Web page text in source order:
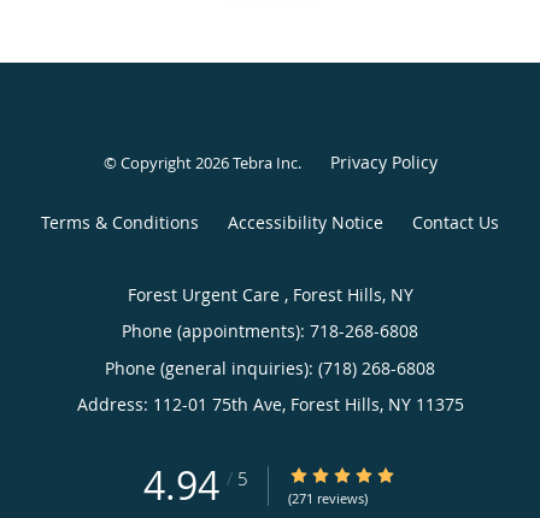
© Copyright 2026Tebra Inc. Privacy Policy
Terms & Conditions Accessibility Notice Contact Us
Forest Urgent Care , Forest Hills, NY
Phone (appointments): 718-268-6808
Phone (general inquiries): (718) 268-6808
Address: 112-01 75th Ave, Forest Hills, NY 11375
4.94 / 5 4.94/5 Star Rating
(271 reviews)